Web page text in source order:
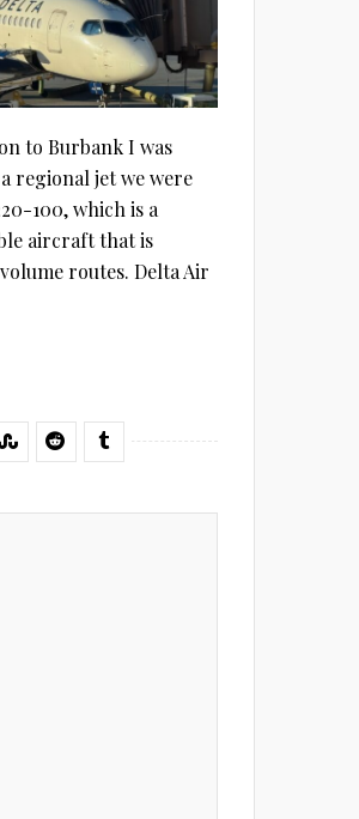
to Burbank I was
regional jet we were
100, which is a
aircraft that is
routes. Delta Air